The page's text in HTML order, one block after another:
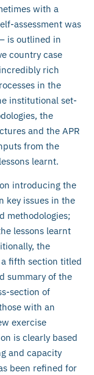
with a
assessment was
is outlined in
country case
rich
in the
institutional set-
the
and the APR
from the
learnt.
introducing the
key issues in the
methodologies;
lessons learnt
the
fifth section titled
summary of the
section of
with an
exercise
is clearly based
and capacity
been refined for